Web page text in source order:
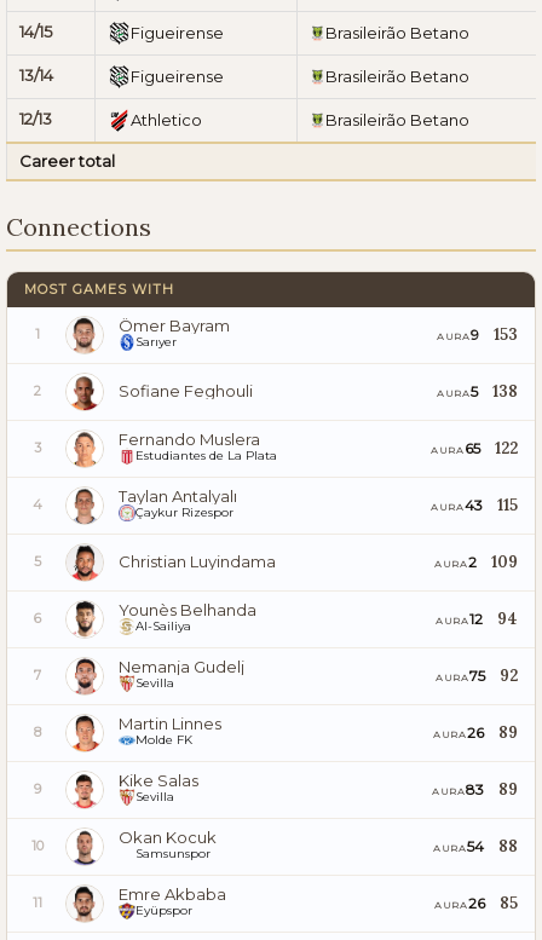
14/15 Figueirense Brasileirão Betano
13/14 Figueirense Brasileirão Betano
12/13 Athletico Brasileirão Betano
Career total
Connections
MOST GAMES WITH
1 Ömer Bayram
Sarıyer AURA9 153
2 Sofiane Feghouli AURA5 138
3 Fernando Muslera
Estudiantes de La Plata AURA 65 122
4 Taylan Antalyalı
Çaykur Rizespor AURA43 115
5 Christian Luyindama AURA2 109
6 Younès Belhanda
Al-Sailiya AURA12 94
7 Nemanja Gudelj
Sevilla AURA75 92
8 Martin Linnes
Molde FK AURA26 89
9 Kike Salas
Sevilla AURA83 89
10 Okan Kocuk
Samsunspor AURA54 88
11 Emre Akbaba
Eyüpspor AURA26 85